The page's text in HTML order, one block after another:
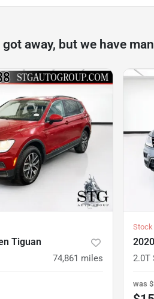
away, but we have
Tiguan
74,861 miles 2.0T
was